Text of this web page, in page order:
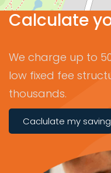
Calculate
We charge up to
low fixed fee
thousands.
Caclulate my